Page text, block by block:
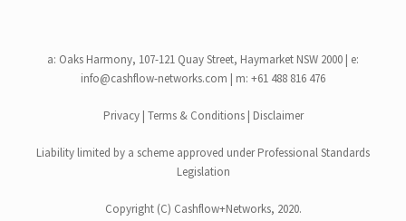
a: Oaks Harmony, 107-121 Quay Street, Haymarket NSW 2000 | e:
info@cashflow-networks.com | m: +61 488 816 476
Privacy| Terms & Conditions| Disclaimer
Liability limited by a scheme approved under Professional Standards
Legislation
Copyright (C) Cashflow+Networks, 2020.